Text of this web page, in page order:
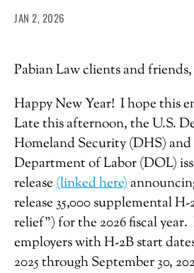
JAN 2, 2026
Pabian Law clients and friends,
Happy New Year! I hope this
Late this afternoon, the U.S.
Homeland Security (DHS) and
Department of Labor (DOL)
release(linked here)
release 35,000 supplemental H-
relief”) for the 2026 fiscal
employers with H-2B start
2025 through September 30,